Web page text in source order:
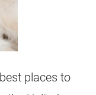
places to